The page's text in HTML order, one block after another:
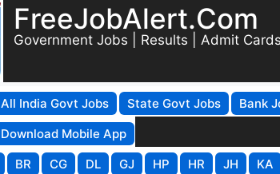
FreeJobAlert.Com
Government Jobs | Results | Admit Cards
All India Govt Jobs State Govt Jobs Bank
Download Mobile App
BR CG DL GJ HP HR JH KA